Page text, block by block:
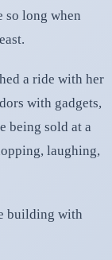
long when
a ride with her
with gadgets,
being sold at a
laughing,
building with